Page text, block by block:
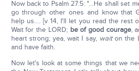
Now back to Psalm 27:5: "…He shall set
go through other ones and know that
help us…. [v 14, I'll let you read the rest
Wait for the LORD; be of good courage,
heart strong; yea, wait I say, waiton the
and have faith.
Now let's look at some things that we